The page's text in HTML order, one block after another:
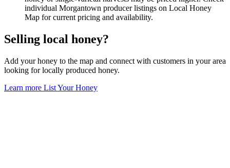
individual Morgantown producer listings on Local Honey
Map for current pricing and availability.
Selling local honey?
Add your honey to the map and connect with customers in your area
looking for locally produced honey.
Learn more List Your Honey